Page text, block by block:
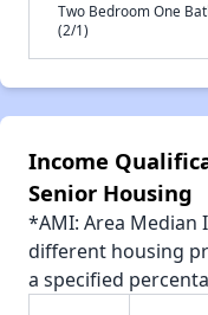
Two Bedroom One
(2/1)
Income
Senior Housing
*AMI: Area Median
different housing
a specified